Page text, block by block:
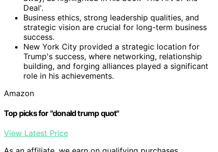
Deal'.
Business ethics, strong leadership qualities, and
strategic vision are crucial for long-term business
success.
New York City provided a strategic location for
Trump's success, where networking, relationship
building, and forging alliances played a significant
role in his achievements.
Amazon
Top picks for "donald trump quot"
View Latest Price